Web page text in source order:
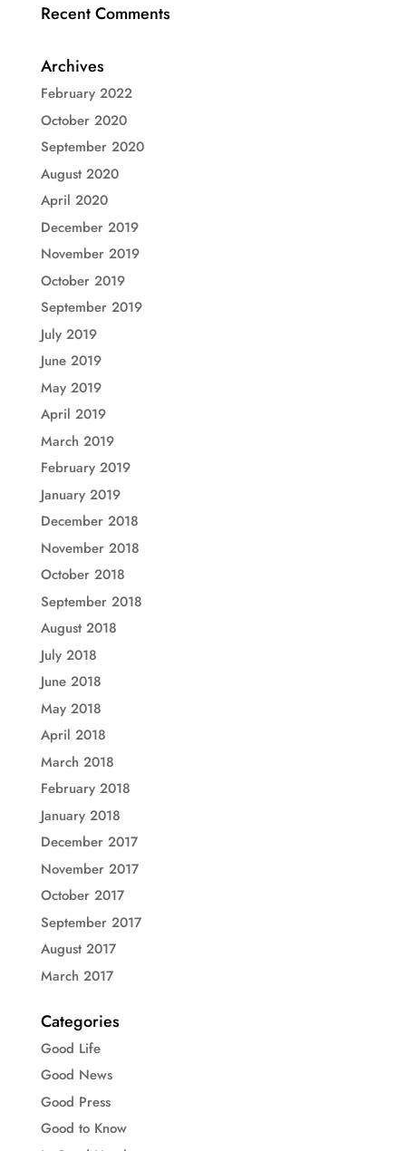
Recent Comments
Archives
February 2022
October 2020
September 2020
August 2020
April 2020
December 2019
November 2019
October 2019
September 2019
July 2019
June 2019
May 2019
April 2019
March 2019
February 2019
January 2019
December 2018
November 2018
October 2018
September 2018
August 2018
July 2018
June 2018
May 2018
April 2018
March 2018
February 2018
January 2018
December 2017
November 2017
October 2017
September 2017
August 2017
March 2017
Categories
Good Life
Good News
Good Press
Good to Know